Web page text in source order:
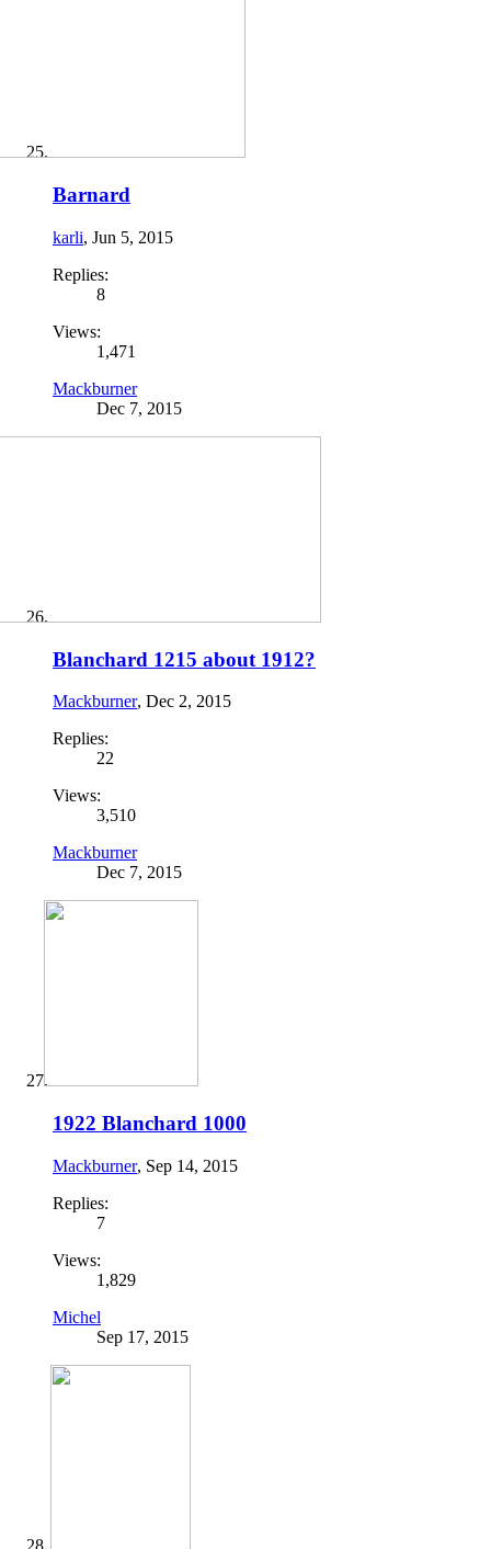
Barnard
karli, Jun 5, 2015
Replies:
8
Views:
1,471
Mackburner
Dec 7, 2015
Blanchard 1215 about 1912?
Mackburner, Dec 2, 2015
Replies:
22
Views:
3,510
Mackburner
Dec 7, 2015
1922 Blanchard 1000
Mackburner, Sep 14, 2015
Replies:
7
Views:
1,829
Michel
Sep 17, 2015